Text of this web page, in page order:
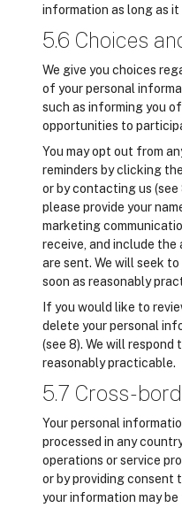
information as long as it
5.6 Choices
We give you choices
of your personal
such as informing you
opportunities to
You may opt out from
reminders by clicking
or by contacting us (see
please provide your
marketing
receive, and include
are sent. We will seek
soon as reasonably
If you would like to
delete your personal
(see 8). We will respond
reasonably practicable.
5.7 Cross-
Your personal
processed in any
operations or service
or by providing consent
your information may